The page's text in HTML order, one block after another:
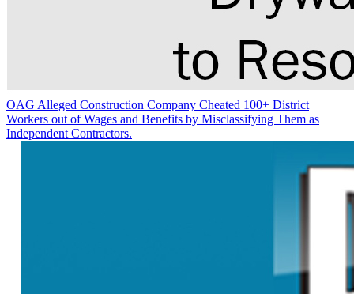
OAG Alleged Construction Company Cheated 100+ District
Workers out of Wages and Benefits by Misclassifying Them as
Independent Contractors.